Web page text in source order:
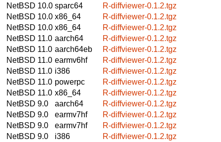
NetBSD 10.0 sparc64
R-diffviewer-0.1.2.tgz
NetBSD 10.0 x86_64
R-diffviewer-0.1.2.tgz
NetBSD 10.0 x86_64
R-diffviewer-0.1.2.tgz
NetBSD 11.0 aarch64
R-diffviewer-0.1.2.tgz
NetBSD 11.0 aarch64eb
R-diffviewer-0.1.2.tgz
NetBSD 11.0 earmv6hf
R-diffviewer-0.1.2.tgz
NetBSD 11.0 i386
R-diffviewer-0.1.2.tgz
NetBSD 11.0 powerpc
R-diffviewer-0.1.2.tgz
NetBSD 11.0 x86_64
R-diffviewer-0.1.2.tgz
NetBSD 9.0
aarch64
R-diffviewer-0.1.2.tgz
NetBSD 9.0
earmv7hf
R-diffviewer-0.1.2.tgz
NetBSD 9.0
earmv7hf
R-diffviewer-0.1.2.tgz
NetBSD 9.0
i386
R-diffviewer-0.1.2.tgz